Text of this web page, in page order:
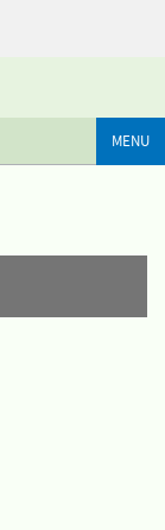
MENU